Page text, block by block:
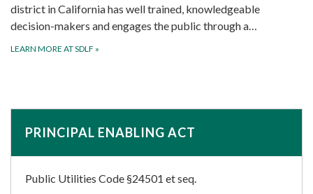
district in California has well trained, knowledgeable
decision-makers and engages the public through a…
LEARN MORE AT SDLF »
PRINCIPAL ENABLING ACT
Public Utilities Code §24501 et seq.